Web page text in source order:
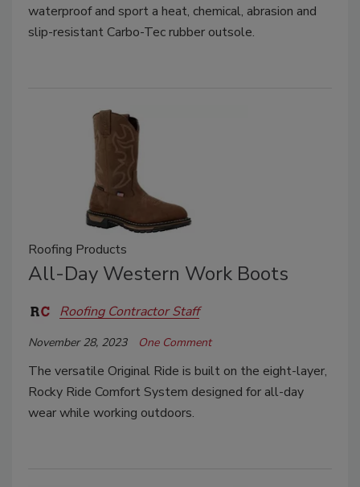
waterproof and sport a heat, chemical, abrasion and
slip-resistant Carbo-Tec rubber outsole.
Roofing Products
All-Day Western Work Boots
Roofing Contractor Staff
November 28, 2023 One Comment
The versatile Original Ride is built on the eight-layer,
Rocky Ride Comfort System designed for all-day
wear while working outdoors.